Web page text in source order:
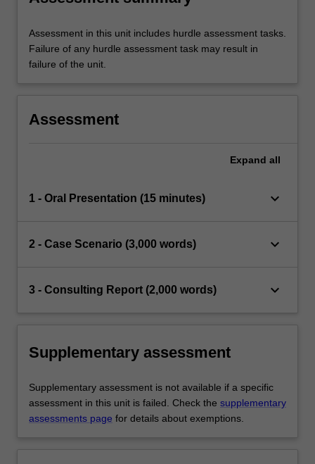
Assessment in this unit includes hurdle assessment tasks.
Failure of any hurdle assessment task may result in
failure of the unit.
Assessment
Expand all
1 - Oral Presentation (15 minutes) keyboard_arrow_down
2 - Case Scenario (3,000 words) keyboard_arrow_down
3 - Consulting Report (2,000 words) keyboard_arrow_down
Supplementary assessment
Supplementary assessment is not available if a specific
assessment in this unit is failed. Check the supplementary
assessments page for details about exemptions.